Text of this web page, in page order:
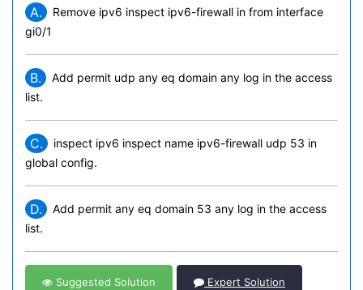
A.
Remove ipv6 inspect ipv6-firewall in from interface
gi0/1
B.
Add permit udp any eq domain any log in the access
list.
C.
inspect ipv6 inspect name ipv6-firewall udp 53 in
global config.
D.
Add permit any eq domain 53 any log in the access
list.
Suggested Solution Expert Solution